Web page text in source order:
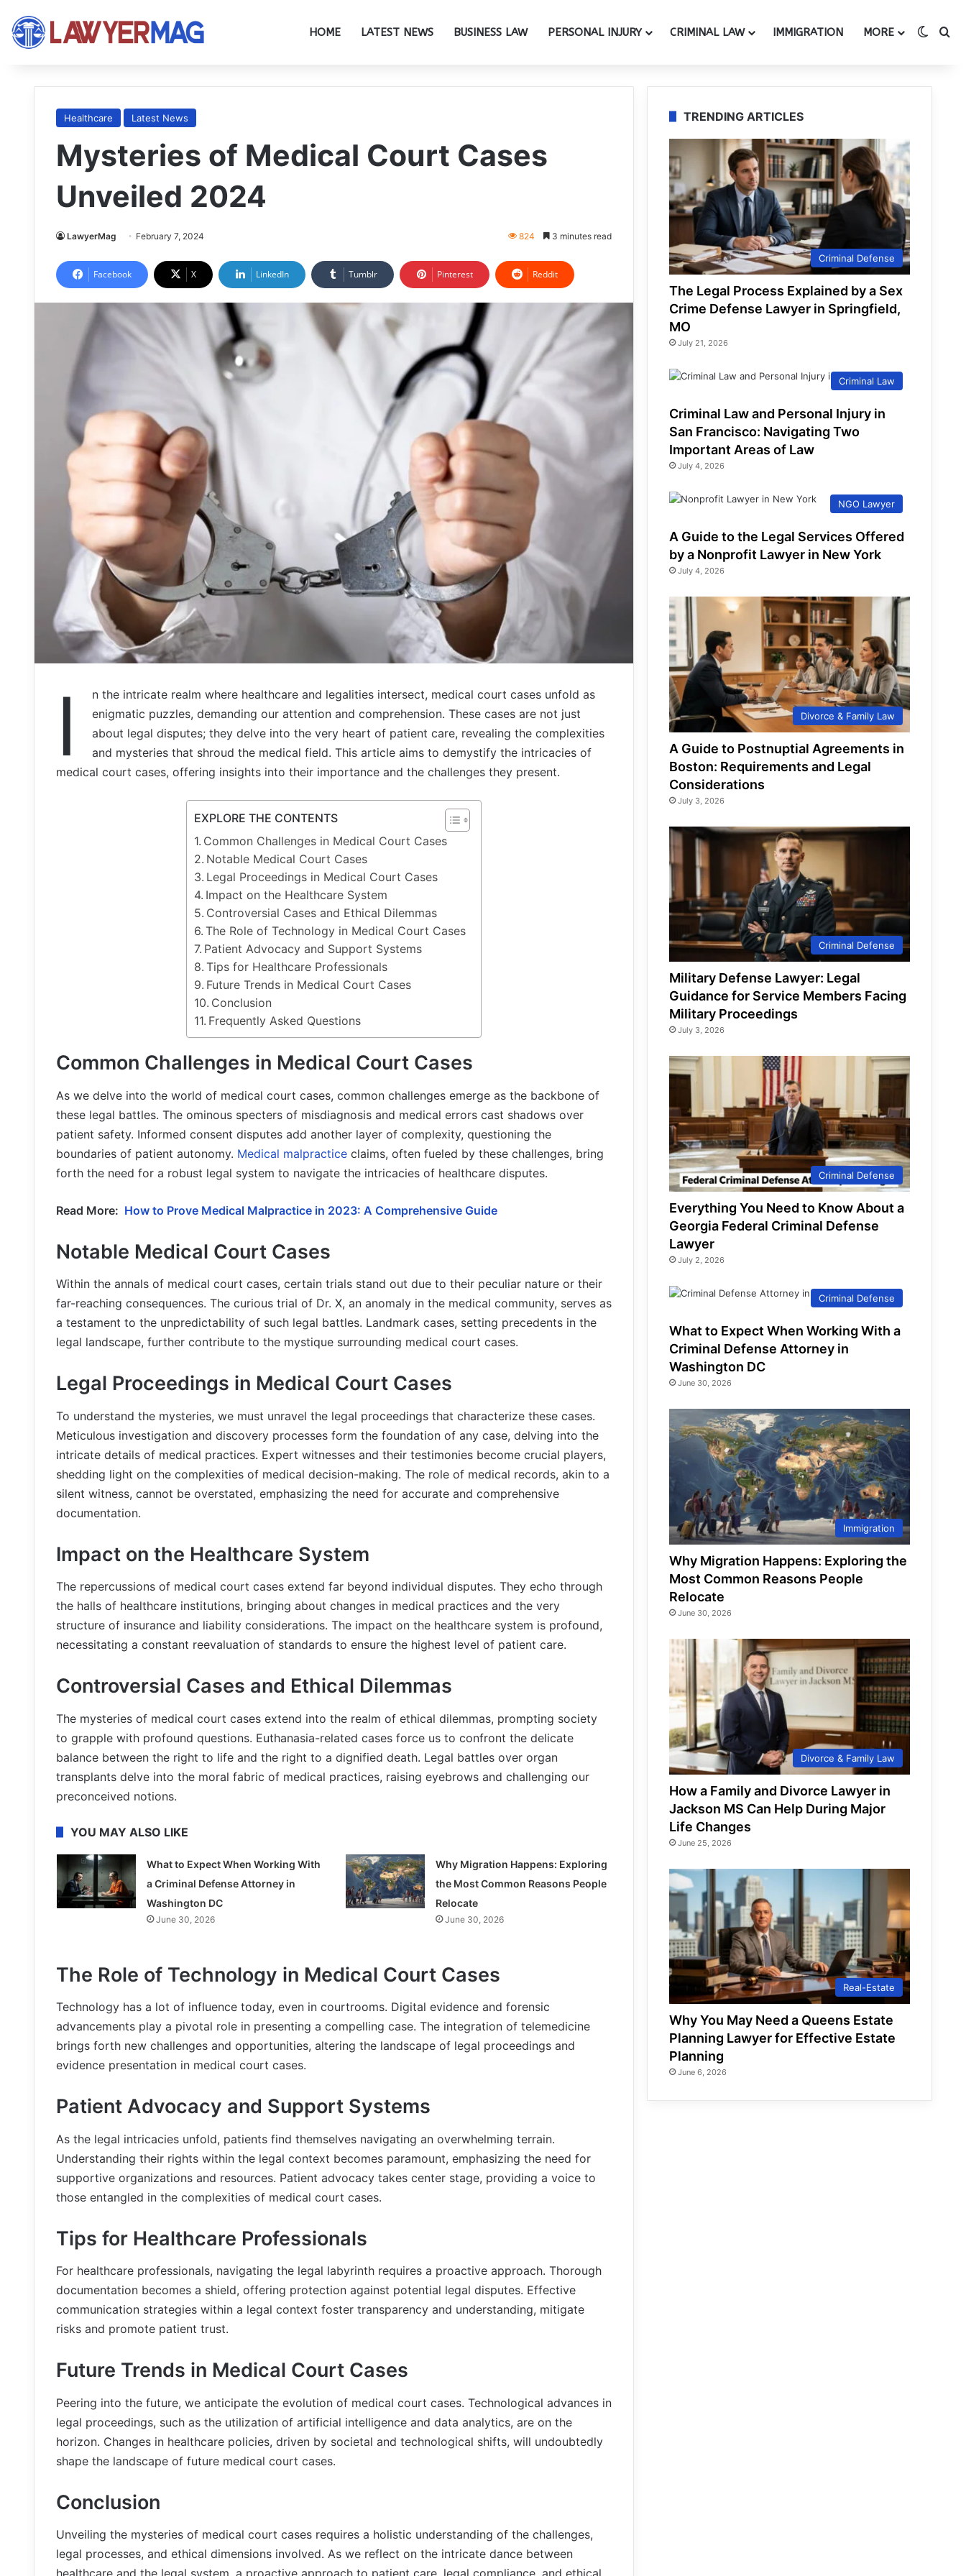
HOME LATEST NEWS BUSINESS LAW PERSONAL INJURY CRIMINAL LAW IMMIGRATION MORE
Healthcare Latest News
Mysteries of Medical Court Cases
Unveiled 2024
LawyerMag February 7, 2024 824 3 minutes read
Facebook X LinkedIn Tumblr Pinterest Reddit
I
n the intricate realm where healthcare and legalities intersect, medical court cases unfold as
enigmatic puzzles, demanding our attention and comprehension. These cases are not just
about legal disputes; they delve into the very heart of patient care, revealing the complexities
and mysteries that shroud the medical field. This article aims to demystify the intricacies of
medical court cases, offering insights into their importance and the challenges they present.
EXPLORE THE CONTENTS
Common Challenges in Medical Court Cases
Notable Medical Court Cases
Legal Proceedings in Medical Court Cases
Impact on the Healthcare System
Controversial Cases and Ethical Dilemmas
The Role of Technology in Medical Court Cases
Patient Advocacy and Support Systems
Tips for Healthcare Professionals
Future Trends in Medical Court Cases
Conclusion
Frequently Asked Questions
Common Challenges in Medical Court Cases
As we delve into the world of medical court cases, common challenges emerge as the backbone of
these legal battles. The ominous specters of misdiagnosis and medical errors cast shadows over
patient safety. Informed consent disputes add another layer of complexity, questioning the
boundaries of patient autonomy. Medical malpractice claims, often fueled by these challenges, bring
forth the need for a robust legal system to navigate the intricacies of healthcare disputes.
Read More: How to Prove Medical Malpractice in 2023: A Comprehensive Guide
Notable Medical Court Cases
Within the annals of medical court cases, certain trials stand out due to their peculiar nature or their
far-reaching consequences. The curious trial of Dr. X, an anomaly in the medical community, serves as
a testament to the unpredictability of such legal battles. Landmark cases, setting precedents in the
legal landscape, further contribute to the mystique surrounding medical court cases.
Legal Proceedings in Medical Court Cases
To understand the mysteries, we must unravel the legal proceedings that characterize these cases.
Meticulous investigation and discovery processes form the foundation of any case, delving into the
intricate details of medical practices. Expert witnesses and their testimonies become crucial players,
shedding light on the complexities of medical decision-making. The role of medical records, akin to a
silent witness, cannot be overstated, emphasizing the need for accurate and comprehensive
documentation.
Impact on the Healthcare System
The repercussions of medical court cases extend far beyond individual disputes. They echo through
the halls of healthcare institutions, bringing about changes in medical practices and the very
structure of insurance and liability considerations. The impact on the healthcare system is profound,
necessitating a constant reevaluation of standards to ensure the highest level of patient care.
Controversial Cases and Ethical Dilemmas
The mysteries of medical court cases extend into the realm of ethical dilemmas, prompting society
to grapple with profound questions. Euthanasia-related cases force us to confront the delicate
balance between the right to life and the right to a dignified death. Legal battles over organ
transplants delve into the moral fabric of medical practices, raising eyebrows and challenging our
preconceived notions.
YOU MAY ALSO LIKE
What to Expect When Working With
a Criminal Defense Attorney in
Washington DC
June 30, 2026
Why Migration Happens: Exploring
the Most Common Reasons People
Relocate
June 30, 2026
The Role of Technology in Medical Court Cases
Technology has a lot of influence today, even in courtrooms. Digital evidence and forensic
advancements play a pivotal role in presenting a compelling case. The integration of telemedicine
brings forth new challenges and opportunities, altering the landscape of legal proceedings and
evidence presentation in medical court cases.
Patient Advocacy and Support Systems
As the legal intricacies unfold, patients find themselves navigating an overwhelming terrain.
Understanding their rights within the legal context becomes paramount, emphasizing the need for
supportive organizations and resources. Patient advocacy takes center stage, providing a voice to
those entangled in the complexities of medical court cases.
Tips for Healthcare Professionals
For healthcare professionals, navigating the legal labyrinth requires a proactive approach. Thorough
documentation becomes a shield, offering protection against potential legal disputes. Effective
communication strategies within a legal context foster transparency and understanding, mitigate
risks and promote patient trust.
Future Trends in Medical Court Cases
Peering into the future, we anticipate the evolution of medical court cases. Technological advances in
legal proceedings, such as the utilization of artificial intelligence and data analytics, are on the
horizon. Changes in healthcare policies, driven by societal and technological shifts, will undoubtedly
shape the landscape of future medical court cases.
Conclusion
Unveiling the mysteries of medical court cases requires a holistic understanding of the challenges,
legal processes, and ethical dimensions involved. As we reflect on the intricate dance between
TRENDING ARTICLES
Criminal Defense
The Legal Process Explained by a Sex
Crime Defense Lawyer in Springfield,
MO
July 21, 2026
Criminal Law
Criminal Law and Personal Injury in
San Francisco: Navigating Two
Important Areas of Law
July 4, 2026
NGO Lawyer
A Guide to the Legal Services Offered
by a Nonprofit Lawyer in New York
July 4, 2026
Divorce & Family Law
A Guide to Postnuptial Agreements in
Boston: Requirements and Legal
Considerations
July 3, 2026
Criminal Defense
Military Defense Lawyer: Legal
Guidance for Service Members Facing
Military Proceedings
July 3, 2026
Criminal Defense
Everything You Need to Know About a
Georgia Federal Criminal Defense
Lawyer
July 2, 2026
Criminal Defense
What to Expect When Working With a
Criminal Defense Attorney in
Washington DC
June 30, 2026
Immigration
Why Migration Happens: Exploring the
Most Common Reasons People
Relocate
June 30, 2026
Divorce & Family Law
How a Family and Divorce Lawyer in
Jackson MS Can Help During Major
Life Changes
June 25, 2026
Real-Estate
Why You May Need a Queens Estate
Planning Lawyer for Effective Estate
Planning
June 6, 2026